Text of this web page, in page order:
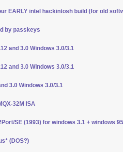
EARLY intel hackintosh build (for old
by passkeys
and 3.0 Windows 3.0/3.1
and 3.0 Windows 3.0/3.1
3.0 Windows 3.0/3.1
32M ISA
SE (1993) for windows 3.1 + windows
(DOS?)